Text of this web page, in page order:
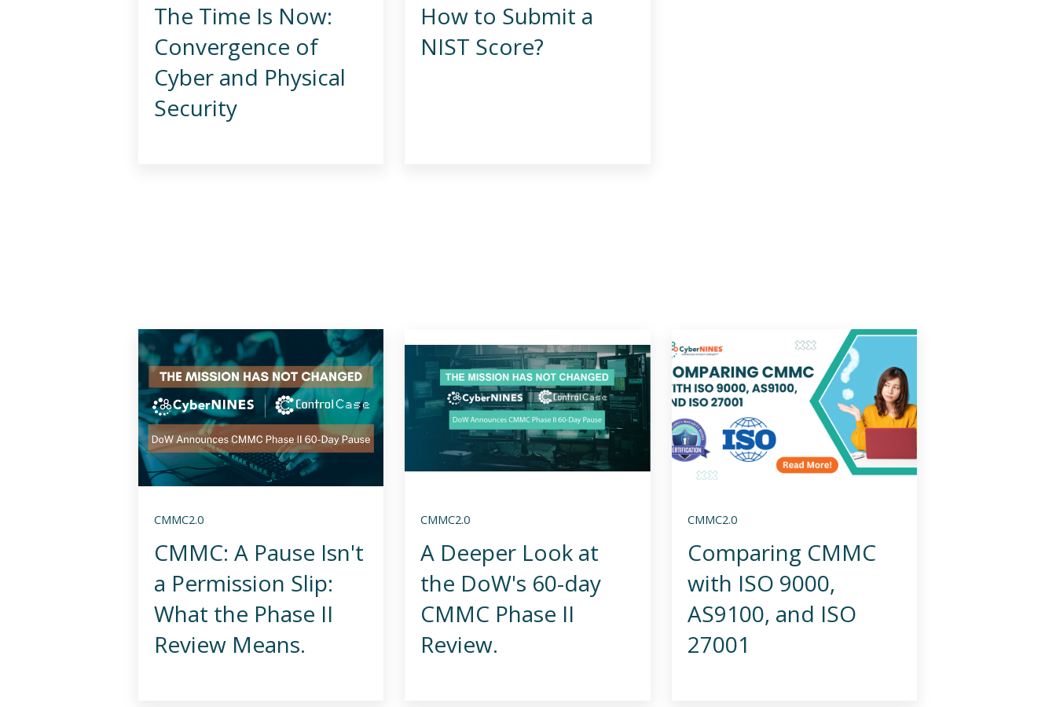
The Time Is Now:
Convergence of
Cyber and Physical
Security
How to Submit a
NIST Score?
CMMC2.0
CMMC: A Pause Isn't
a Permission Slip:
What the Phase II
Review Means.
CMMC2.0
A Deeper Look at
the DoW's 60-day
CMMC Phase II
Review.
CMMC2.0
Comparing CMMC
with ISO 9000,
AS9100, and ISO
27001